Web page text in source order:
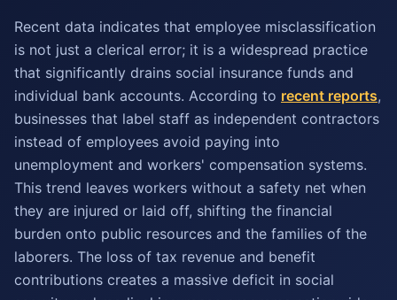
Recent data indicates that employee misclassification
is not just a clerical error; it is a widespread practice
that significantly drains social insurance funds and
individual bank accounts. According to recent reports,
businesses that label staff as independent contractors
instead of employees avoid paying into
unemployment and workers' compensation systems.
This trend leaves workers without a safety net when
they are injured or laid off, shifting the financial
burden onto public resources and the families of the
laborers. The loss of tax revenue and benefit
contributions creates a massive deficit in social